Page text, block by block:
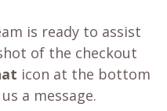
is ready to assist
of the checkout
icon at the bottom
a message.